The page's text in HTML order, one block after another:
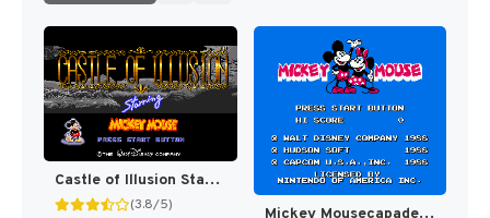
Castle of Illusion Starring Mickey Mouse [US,EU]
(3.8/5) Mickey Mousecapade [US]